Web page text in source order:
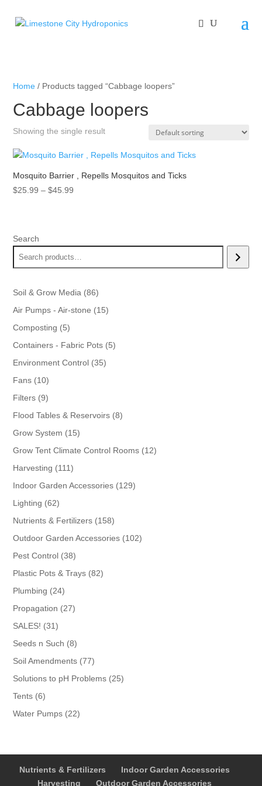
Home / Products tagged “Cabbage loopers”
Cabbage loopers
Showing the single result
Mosquito Barrier , Repells Mosquitos and Ticks
$25.99 – $45.99
Search
Soil & Grow Media 8686
products
Air Pumps - Air-stone 1515
Composting 55
products
Containers - Fabric Pots 55
Environment Control 3535
Fans 1010
products
Filters 99
products
Flood Tables & Reservoirs 88
Grow System 1515
products
Grow Tent Climate Control Rooms 1212
Harvesting 111111
products
Indoor Garden Accessories 129129
Lighting 6262
products
Nutrients & Fertilizers 158158
products
Outdoor Garden Accessories 102102
Pest Control 3838
products
Plastic Pots & Trays 8282
Plumbing 2424
products
Propagation 2727
SALES! 3131
products
Seeds n Such 88
products
Soil Amendments 7777
products
Solutions to pH Problems 2525
Tents 66
products
Water Pumps 2222
Nutrients & Fertilizers
Indoor Garden Accessories
Harvesting
Outdoor Garden Accessories